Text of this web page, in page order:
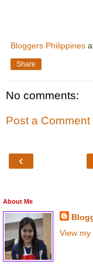
Bloggers Philippines
Share
No comments:
Post a Comment
‹
About Me
View